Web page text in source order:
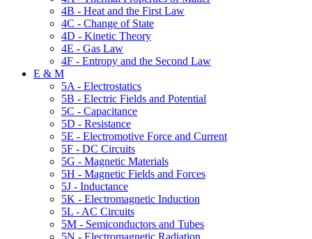
4B - Heat and the First Law
4C - Change of State
4D - Kinetic Theory
4E - Gas Law
4F - Entropy and the Second Law
E & M
5A - Electrostatics
5B - Electric Fields and Potential
5C - Capacitance
5D - Resistance
5E - Electromotive Force and Current
5F - DC Circuits
5G - Magnetic Materials
5H - Magnetic Fields and Forces
5J - Inductance
5K - Electromagnetic Induction
5L - AC Circuits
5M - Semiconductors and Tubes
5N - Electromagnetic Radiation